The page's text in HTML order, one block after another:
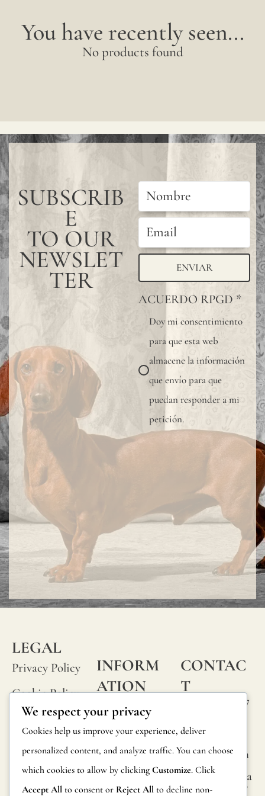
You have recently seen...
No products found
SUBSCRIB
E
TO OUR
NEWSLET
TER ENVIAR
ACUERDO RPGD *
Doy mi consentimiento
para que esta web
almacene la información
que envío para que
puedan responder a mi
petición.
LEGAL
Privacy Policy
Cookie Policy
Terms and
Conditions
Legal Notice
INFORM
ATION
FAQs
Product
Information
Returns
CONTAC
T
Calle Alheli, 7
29730 Rincón
de la Victoria
Málaga, Spain
hola@jamesma
lonefabrics.co
We respect your privacy
Cookies help us improve your experience, deliver
personalized content, and analyze traffic. You can choose
which cookies to allow by clicking Customize. Click
Accept All to consent or Reject All to decline non-